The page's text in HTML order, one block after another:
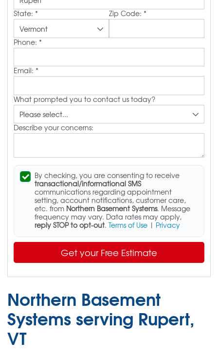
State: * Zip Code: *
Phone: *
Email: *
What prompted you to contact us today?
Describe your concerns:
By checking, you are consenting to receive
transactional/informational SMS
communications regarding appointment
setting, account notifications, customer care,
etc. from Northern Basement Systems. Message
frequency may vary. Data rates may apply,
reply STOP to opt-out. Terms of Use | Privacy
Get your Free Estimate
Northern Basement
Systems serving Rupert,
VT